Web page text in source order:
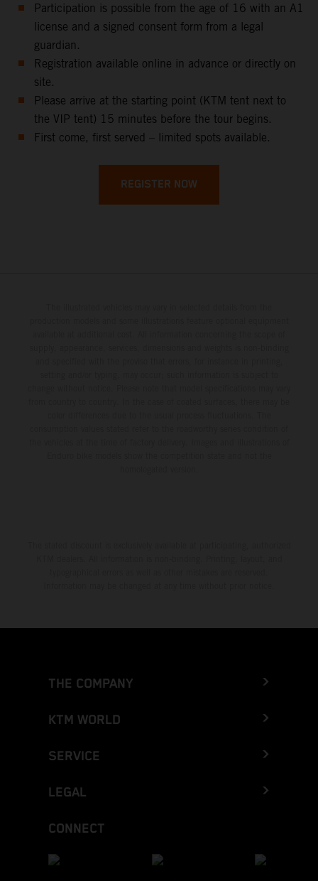
Participation is possible from the age of 16 with an A1
license and a signed consent form from a legal
guardian.
Registration available online in advance or directly on
site.
Please arrive at the starting point (KTM tent next to
the VIP tent) 15 minutes before the tour begins.
First come, first served – limited spots available.
REGISTER NOW
THE COMPANY
KTM WORLD
SERVICE
LEGAL
CONNECT